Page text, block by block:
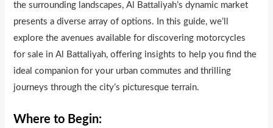
the surrounding landscapes, Al Battaliyah’s dynamic market
presents a diverse array of options. In this guide, we’ll
explore the avenues available for discovering motorcycles
for sale in Al Battaliyah, offering insights to help you find the
ideal companion for your urban commutes and thrilling
journeys through the city’s picturesque terrain.
Where to Begin: